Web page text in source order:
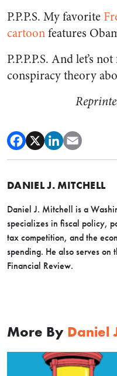
P.P.P.S. My favorite
cartoonfeatures
P.P.P.P.S. And let’s
conspiracy theory
DANIEL J. MITCHELL
Daniel J. Mitchell is a
specializes in fiscal policy,
tax competition, and the
spending. He also serves on
Financial Review.
More By Daniel